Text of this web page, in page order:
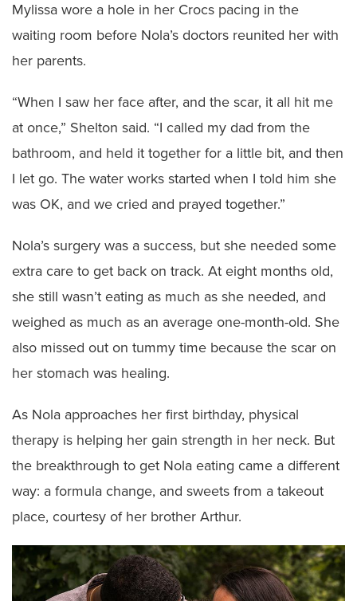
Mylissa wore a hole in her Crocs pacing in the
waiting room before Nola’s doctors reunited her with
her parents.
“When I saw her face after, and the scar, it all hit me
at once,” Shelton said. “I called my dad from the
bathroom, and held it together for a little bit, and then
I let go. The water works started when I told him she
was OK, and we cried and prayed together.”
Nola’s surgery was a success, but she needed some
extra care to get back on track. At eight months old,
she still wasn’t eating as much as she needed, and
weighed as much as an average one-month-old. She
also missed out on tummy time because the scar on
her stomach was healing.
As Nola approaches her first birthday, physical
therapy is helping her gain strength in her neck. But
the breakthrough to get Nola eating came a different
way: a formula change, and sweets from a takeout
place, courtesy of her brother Arthur.